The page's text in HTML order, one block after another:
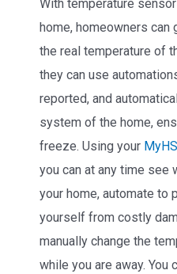
With temperature
home, homeowners
the real temperature of
they can use
reported, and
system of the home,
freeze. Using your MyHS
you can at any time see
your home, automate to
yourself from costly
manually change the
while you are away. You